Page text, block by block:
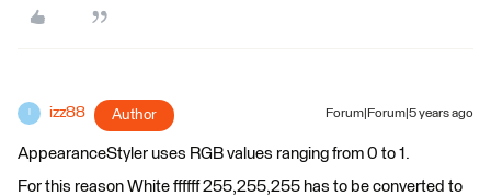
izz88 Author Forum|Forum|5 years ago
AppearanceStyler uses RGB values ranging from 0 to 1.
For this reason White ffffff 255,255,255 has to be converted to